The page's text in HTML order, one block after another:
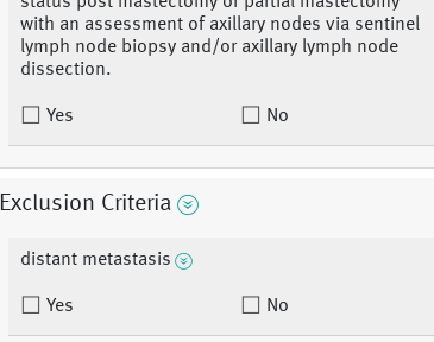
with an assessment of axillary nodes via sentinel
lymph node biopsy and/or axillary lymph node
dissection.
Yes No
Exclusion Criteria
distant metastasis
Yes No